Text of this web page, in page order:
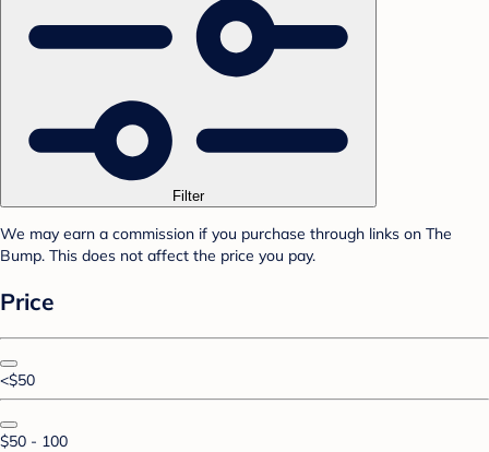
Filter
We may earn a commission if you purchase through links on The
Bump. This does not affect the price you pay.
Price
<$50
$50 - 100